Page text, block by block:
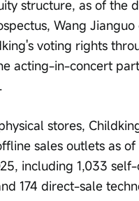
structure, as of the
Wang
voting rights
acting-in-concert
stores,
sales outlets as
including 1,033
174 direct-sale